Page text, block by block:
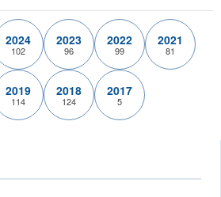
2024
102
2023
96
2022
99
2021
81
2019
114
2018
124
2017
5